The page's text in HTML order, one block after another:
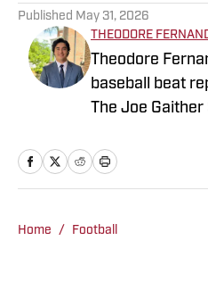
Published May 31, 2026
THEODORE
Theodore
baseball beat
The Joe Gaither
News in
student at The
Home / Football